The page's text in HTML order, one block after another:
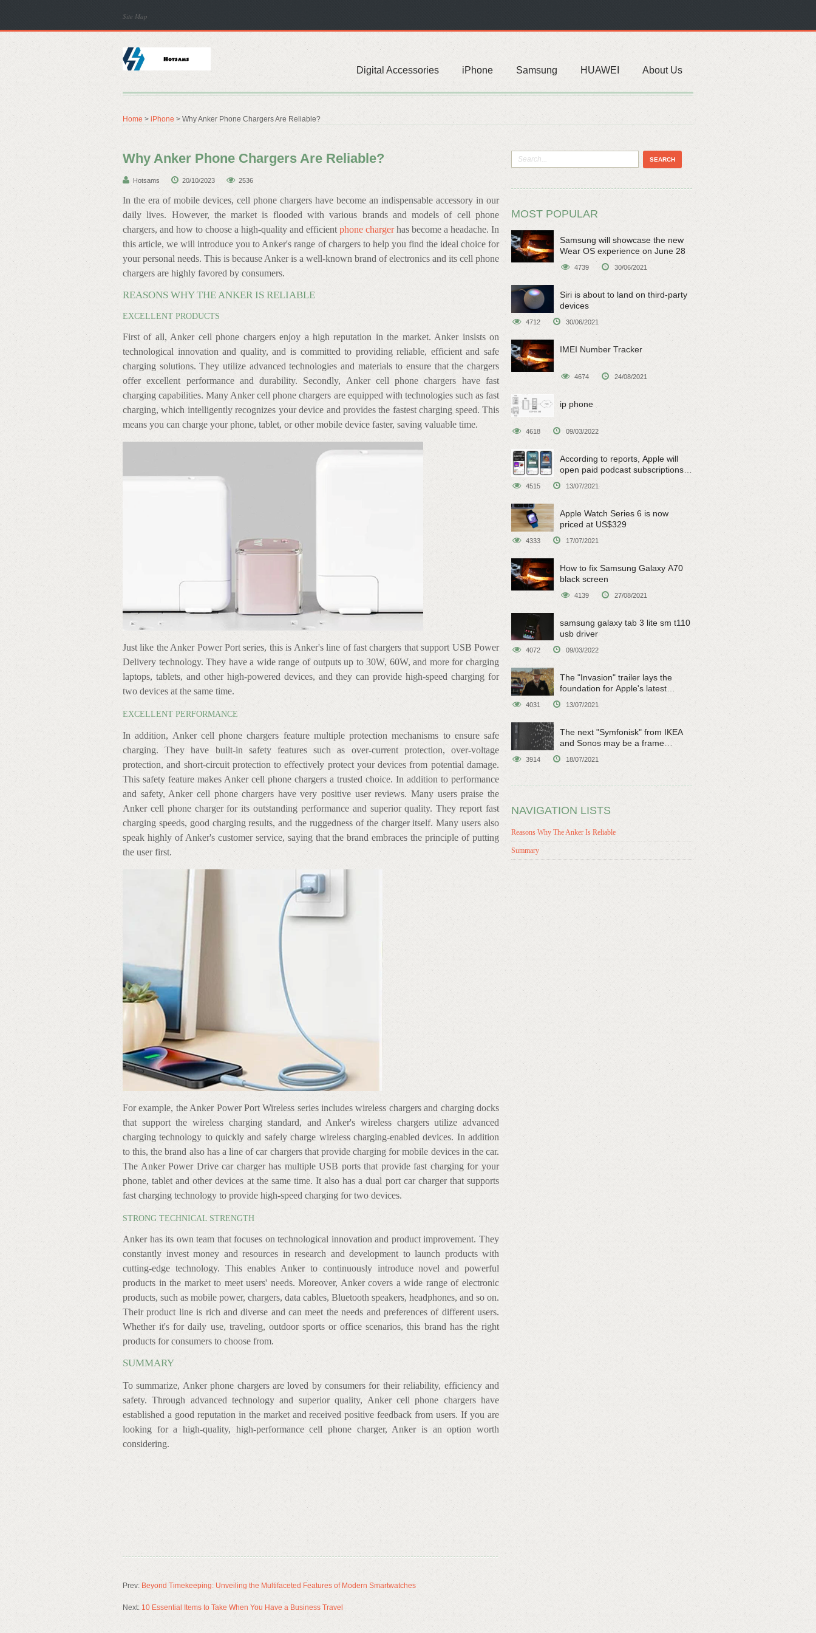
Site Map
Digital Accessories iPhone Samsung HUAWEI About Us
Home > iPhone > Why Anker Phone Chargers Are Reliable?
Why Anker Phone Chargers Are Reliable?
Hotsams 20/10/2023 2536
In the era of mobile devices, cell phone chargers have become an indispensable accessory in our
daily lives. However, the market is flooded with various brands and models of cell phone
chargers, and how to choose a high-quality and efficient phone chargerhas become a headache. In
this article, we will introduce you to Anker's range of chargers to help you find the ideal choice for
your personal needs. This is because Anker is a well-known brand of electronics and its cell phone
chargers are highly favored by consumers.
REASONS WHY THE ANKER IS RELIABLE
EXCELLENT PRODUCTS
First of all, Anker cell phone chargers enjoy a high reputation in the market. Anker insists on
technological innovation and quality, and is committed to providing reliable, efficient and safe
charging solutions. They utilize advanced technologies and materials to ensure that the chargers
offer excellent performance and durability. Secondly, Anker cell phone chargers have fast
charging capabilities. Many Anker cell phone chargers are equipped with technologies such as fast
charging, which intelligently recognizes your device and provides the fastest charging speed. This
means you can charge your phone, tablet, or other mobile device faster, saving valuable time.
Just like the Anker Power Port series, this is Anker's line of fast chargers that support USB Power
Delivery technology. They have a wide range of outputs up to 30W, 60W, and more for charging
laptops, tablets, and other high-powered devices, and they can provide high-speed charging for
two devices at the same time.
EXCELLENT PERFORMANCE
In addition, Anker cell phone chargers feature multiple protection mechanisms to ensure safe
charging. They have built-in safety features such as over-current protection, over-voltage
protection, and short-circuit protection to effectively protect your devices from potential damage.
This safety feature makes Anker cell phone chargers a trusted choice. In addition to performance
and safety, Anker cell phone chargers have very positive user reviews. Many users praise the
Anker cell phone charger for its outstanding performance and superior quality. They report fast
charging speeds, good charging results, and the ruggedness of the charger itself. Many users also
speak highly of Anker's customer service, saying that the brand embraces the principle of putting
the user first.
For example, the Anker Power Port Wireless series includes wireless chargers and charging docks
that support the wireless charging standard, and Anker's wireless chargers utilize advanced
charging technology to quickly and safely charge wireless charging-enabled devices. In addition
to this, the brand also has a line of car chargers that provide charging for mobile devices in the car.
The Anker Power Drive car charger has multiple USB ports that provide fast charging for your
phone, tablet and other devices at the same time. It also has a dual port car charger that supports
fast charging technology to provide high-speed charging for two devices.
STRONG TECHNICAL STRENGTH
Anker has its own team that focuses on technological innovation and product improvement. They
constantly invest money and resources in research and development to launch products with
cutting-edge technology. This enables Anker to continuously introduce novel and powerful
products in the market to meet users' needs. Moreover, Anker covers a wide range of electronic
products, such as mobile power, chargers, data cables, Bluetooth speakers, headphones, and so on.
Their product line is rich and diverse and can meet the needs and preferences of different users.
Whether it's for daily use, traveling, outdoor sports or office scenarios, this brand has the right
products for consumers to choose from.
SUMMARY
To summarize, Anker phone chargers are loved by consumers for their reliability, efficiency and
safety. Through advanced technology and superior quality, Anker cell phone chargers have
established a good reputation in the market and received positive feedback from users. If you are
looking for a high-quality, high-performance cell phone charger, Anker is an option worth
considering.
Prev: Beyond Timekeeping: Unveiling the Multifaceted Features of Modern Smartwatches
Next: 10 Essential Items to Take When You Have a Business Travel
MOST POPULAR
Samsung will showcase the new
Wear OS experience on June 28
4739 30/06/2021
Siri is about to land on third-party
devices
4712 30/06/2021
IMEI Number Tracker
4674 24/08/2021
ip phone
4618 09/03/2022
According to reports, Apple will
open paid podcast subscriptions
on June 15
4515 13/07/2021
Apple Watch Series 6 is now
priced at US$329
4333 17/07/2021
How to fix Samsung Galaxy A70
black screen
4139 27/08/2021
samsung galaxy tab 3 lite sm t110
usb driver
4072 09/03/2022
The "Invasion" trailer lays the
foundation for Apple's latest
original sci-fi work
4031 13/07/2021
The next "Symfonisk" from IKEA
and Sonos may be a frame
3914 18/07/2021
NAVIGATION LISTS
Reasons Why The Anker Is Reliable
Summary